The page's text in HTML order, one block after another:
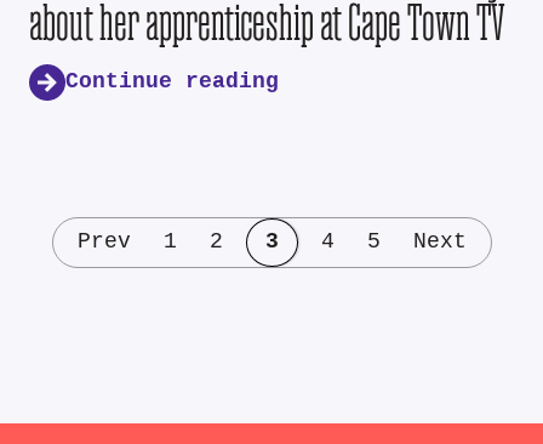
about her apprenticeship at Cape Town TV
Continue reading
Prev 1 2 3 4 5 Next